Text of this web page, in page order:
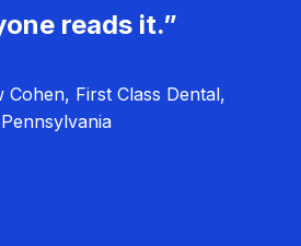
reads it.”
First Class Dental,
Pennsylvania